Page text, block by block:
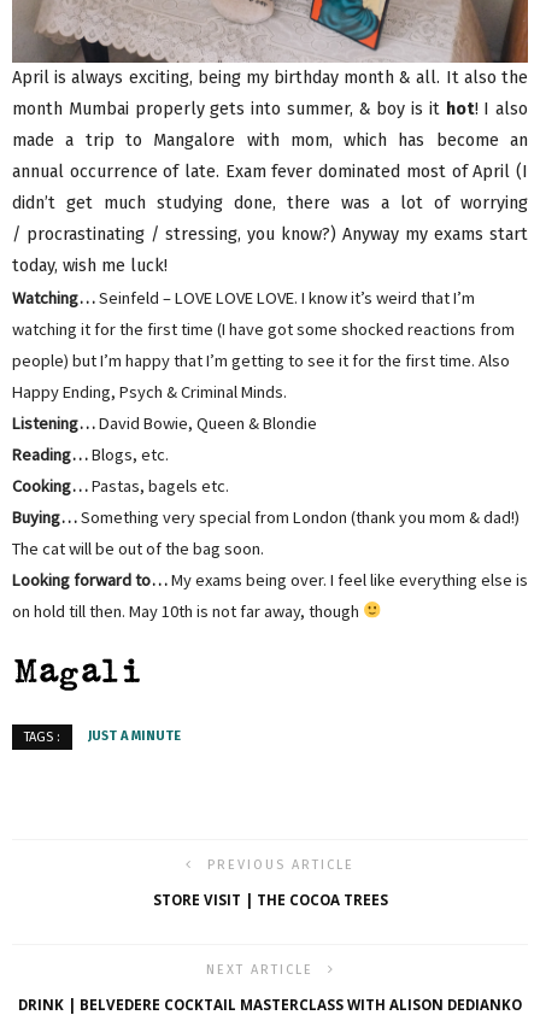
April is always exciting, being my birthday month & all. It also the
month Mumbai properly gets into summer, & boy is it hot! I also
made a trip to Mangalore with mom, which has become an
annual occurrence of late. Exam fever dominated most of April (I
didn’t get much studying done, there was a lot of worrying
/ procrastinating / stressing, you know?) Anyway my exams start
today, wish me luck!
Watching…Seinfeld – LOVE LOVE LOVE. I know it’s weird that I’m
watching it for the first time (I have got some shocked reactions from
people) but I’m happy that I’m getting to see it for the first time. Also
Happy Ending, Psych & Criminal Minds.
Listening…David Bowie, Queen & Blondie
Reading…Blogs, etc.
Cooking…Pastas, bagels etc.
Buying…Something very special from London (thank you mom & dad!)
The cat will be out of the bag soon.
Looking forward to…My exams being over. I feel like everything else is
on hold till then. May 10th is not far away, though
TAGS : JUST A MINUTE
PREVIOUS ARTICLE
STORE VISIT | THE COCOA TREES
NEXT ARTICLE
DRINK | BELVEDERE COCKTAIL MASTERCLASS WITH ALISON DEDIANKO